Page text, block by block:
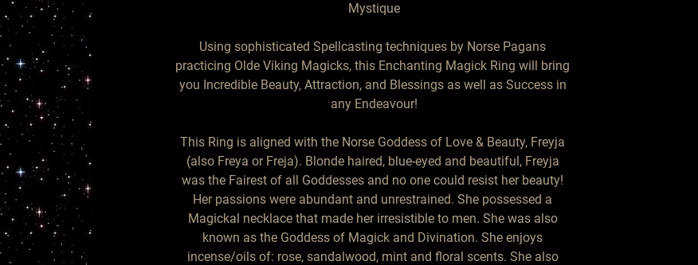
Mystique
Using sophisticated Spellcasting techniques by Norse Pagans
practicing Olde Viking Magicks, this Enchanting Magick Ring will bring
you Incredible Beauty, Attraction, and Blessings as well as Success in
any Endeavour!
This Ring is aligned with the Norse Goddess of Love & Beauty, Freyja
(also Freya or Freja). Blonde haired, blue-eyed and beautiful, Freyja
was the Fairest of all Goddesses and no one could resist her beauty!
Her passions were abundant and unrestrained. She possessed a
Magickal necklace that made her irresistible to men. She was also
known as the Goddess of Magick and Divination. She enjoys
incense/oils of: rose, sandalwood, mint and floral scents. She also